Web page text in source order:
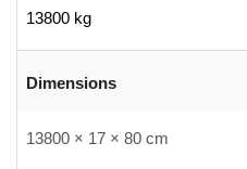
13800 kg
Dimensions
13800 × 17 × 80 cm